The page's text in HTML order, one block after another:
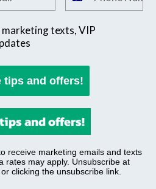
offers
texts, VIP
tips and offers!
and offers!
receive marketing emails and texts
rates may apply. Unsubscribe at
clicking the unsubscribe link.